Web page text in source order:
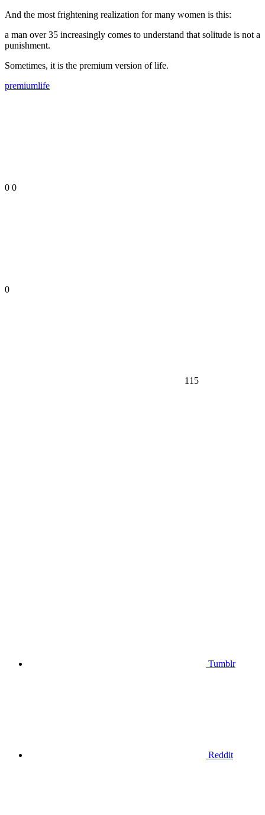
And the most frightening realization for many women is this:
a man over 35 increasingly comes to understand that solitude is not a
punishment.
Sometimes, it is the premium version of life.
premiumlife
0 0
0
115
Tumblr
Reddit